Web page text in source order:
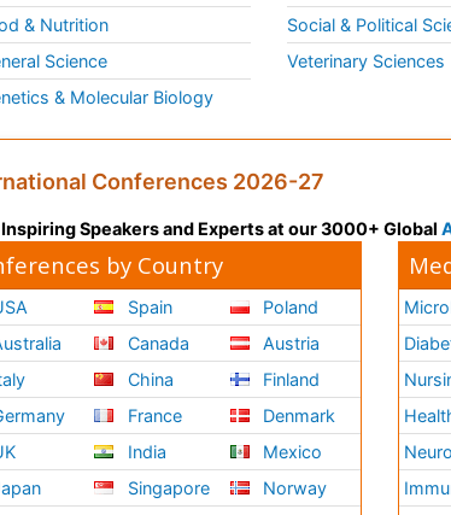
& Nutrition
Science
& Molecular Biology
Social & Political
Veterinary Sciences
Conferences 2026-27
Speakers and Experts at our 3000+ Global
by Country
Spain
Canada
China
France
India
Singapore
Poland
Austria
Finland
Denmark
Mexico
Norway